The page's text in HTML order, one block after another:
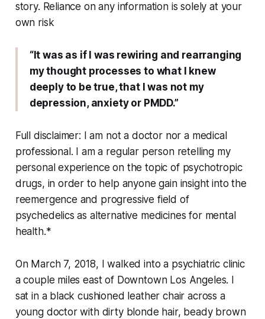
story. Reliance on any information is solely at your
own risk
“It was as if I was rewiring and rearranging
my thought processes to what I knew
deeply to be true, that I was not my
depression, anxiety or PMDD.”
Full disclaimer: I am not a doctor nor a medical
professional. I am a regular person retelling my
personal experience on the topic of psychotropic
drugs, in order to help anyone gain insight into the
reemergence and progressive field of
psychedelics as alternative medicines for mental
health.*
On March 7, 2018, I walked into a psychiatric clinic
a couple miles east of Downtown Los Angeles. I
sat in a black cushioned leather chair across a
young doctor with dirty blonde hair, beady brown